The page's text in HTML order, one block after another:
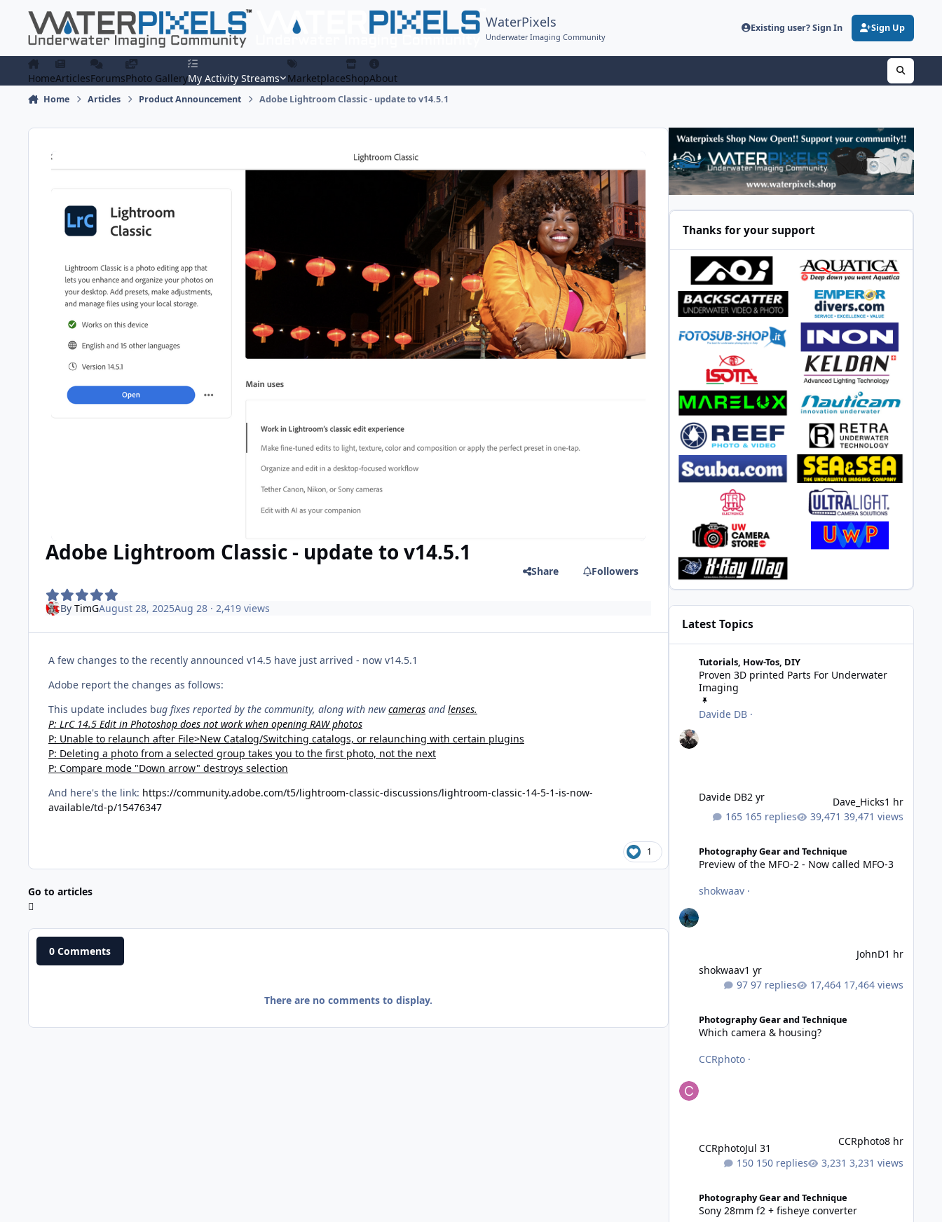
WaterPixels
Underwater Imaging Community
Existing user? Sign In Sign Up
HomeArticlesForumsPhoto GalleryMy Activity Streams MarketplaceShopAbout
Home Articles Product Announcement Adobe Lightroom Classic - update to v14.5.1
Adobe Lightroom Classic - update to v14.5.1
Share Followers
By TimGAugust 28, 2025Aug 28· 2,419 views
A few changes to the recently announced v14.5 have just arrived - now v14.5.1
Adobe report the changes as follows:
This update includes bug fixes reported by the community, along with newcameras andlenses.
P: LrC 14.5 Edit in Photoshop does not work when opening RAW photos
P: Unable to relaunch after File>New Catalog/Switching catalogs, or relaunching with certain plugins
P: Deleting a photo from a selected group takes you to the first photo, not the next
P: Compare mode "Down arrow" destroys selection
And here's the link: https://community.adobe.com/t5/lightroom-classic-discussions/lightroom-classic-14-5-1-is-now-
available/td-p/15476347
1
Go to articles
0 Comments
There are no comments to display.
Thanks for your support
Latest Topics
Tutorials, How-Tos, DIY
Proven 3D printed Parts For Underwater
Imaging
Davide DB·
165 replies 39,471 views
Davide DB2 yr Dave_Hicks1 hr
Photography Gear and Technique
Preview of the MFO-2 - Now called MFO-3
shokwaav·
97 replies 17,464 views
shokwaav1 yr
JohnD1 hr
Photography Gear and Technique
Which camera & housing?
CCRphoto·
150 replies 3,231 views
CCRphotoJul 31
CCRphoto8 hr
Photography Gear and Technique
Sony 28mm f2 + fisheye converter